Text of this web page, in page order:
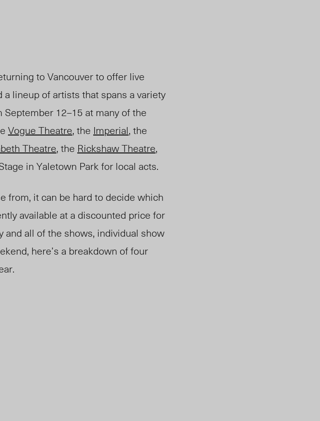
to Vancouver to offer live
lineup of artists that spans a variety
12–15 at many of the
Vogue Theatre, the Imperial, the
Theatre, the Rickshaw Theatre,
in Yaletown Park for local acts.
from, it can be hard to decide which
available at a discounted price for
and all of the shows, individual show
here’s a breakdown of four